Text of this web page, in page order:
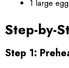
1 large egg
Step-by-
Step 1: